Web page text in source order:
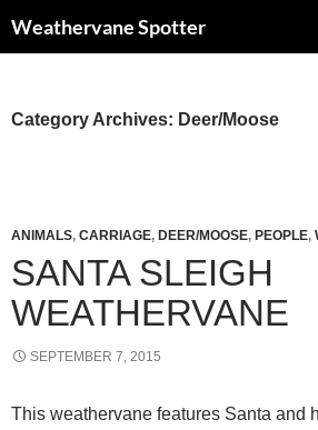
Weathervane Spotter
Category Archives: Deer/Moose
ANIMALS, CARRIAGE, DEER/MOOSE, PEOPLE,
SANTA SLEIGH
WEATHERVANE
SEPTEMBER 7, 2015
This weathervane features Santa and